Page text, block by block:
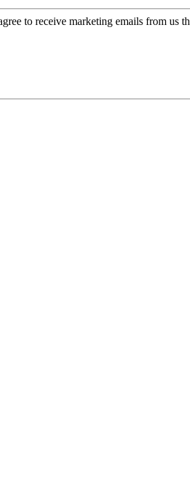
to receive marketing emails from us